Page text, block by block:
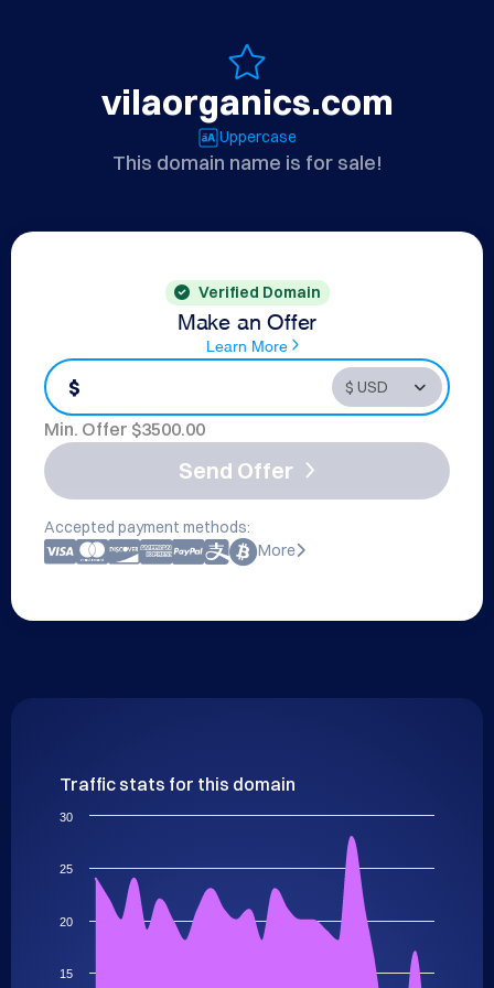
vilaorganics.com
Uppercase
This domain name is for sale!
Verified Domain
Make an Offer
Learn More
$
Min. Offer $3500.00
Send Offer
Accepted payment methods:
More
Traffic stats for this domain
15
20
25
30